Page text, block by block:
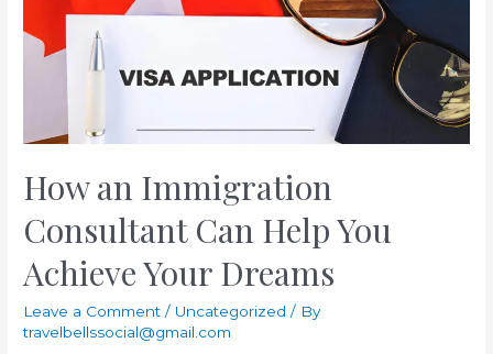
How an Immigration
Consultant Can Help You
Achieve Your Dreams
Leave a Comment / Uncategorized / By
travelbellssocial@gmail.com